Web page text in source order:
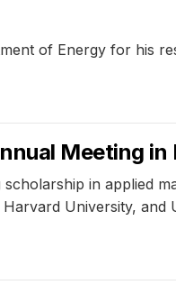
of Energy for his
Meeting in
in applied
University, and